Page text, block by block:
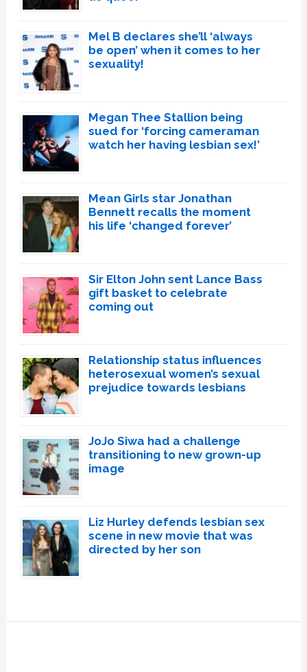
Mel B declares she’ll ‘always
be open’ when it comes to her
sexuality!
Megan Thee Stallion being
sued for ‘forcing cameraman
watch her having lesbian sex!’
Mean Girls star Jonathan
Bennett recalls the moment
his life ‘changed forever’
Sir Elton John sent Lance Bass
gift basket to celebrate
coming out
Relationship status influences
heterosexual women’s sexual
prejudice towards lesbians
JoJo Siwa had a challenge
transitioning to new grown-up
image
Liz Hurley defends lesbian sex
scene in new movie that was
directed by her son